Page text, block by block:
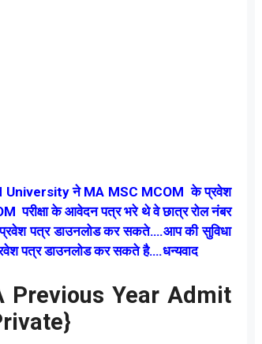
University ने MA MSC MCOM के प्रवेश
परीक्षा के आवेदन पत्र भरे थे वे छात्र रोल नंबर
प्रवेश पत्र डाउनलोड कर सकते….आप की सुविधा
पत्र डाउनलोड कर सकते है….धन्यवाद
Previous Year Admit